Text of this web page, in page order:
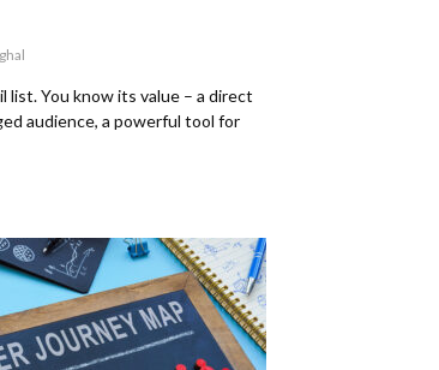
list. You know its value – a direct
audience, a powerful tool for